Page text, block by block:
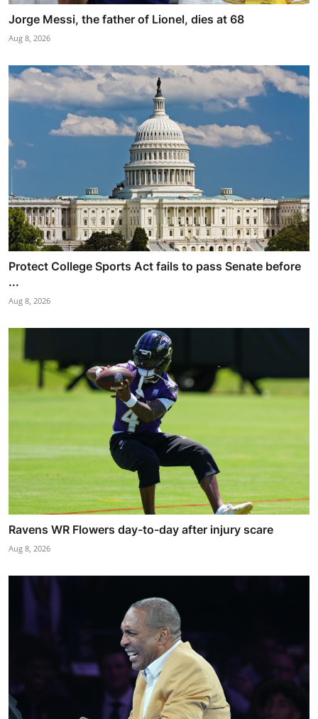
Jorge Messi, the father of Lionel, dies at 68
Aug 8, 2026
Protect College Sports Act fails to pass Senate before
...
Aug 8, 2026
Ravens WR Flowers day-to-day after injury scare
Aug 8, 2026